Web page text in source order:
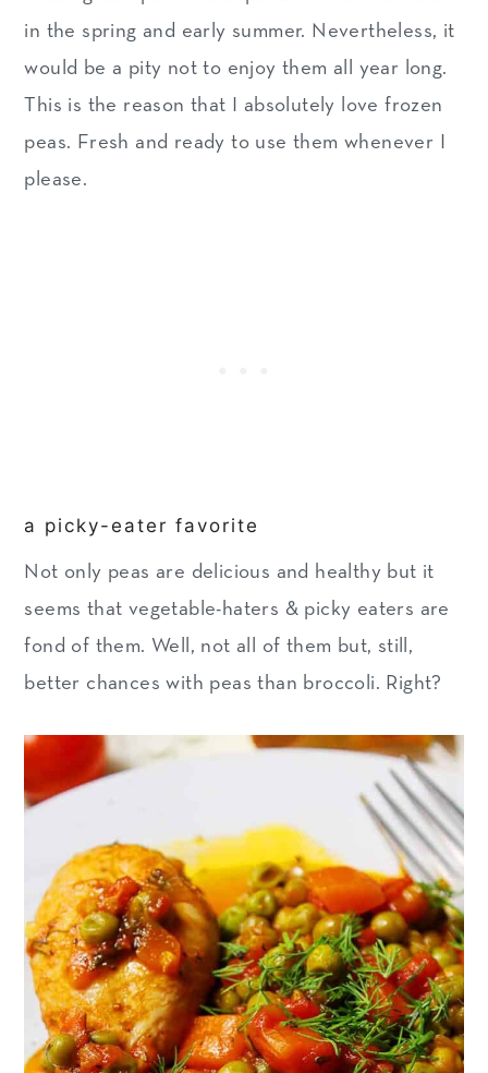
in the spring and early summer. Nevertheless, it
would be a pity not to enjoy them all year long.
This is the reason that I absolutely love frozen
peas. Fresh and ready to use them whenever I
please.
a picky-eater favorite
Not only peas are delicious and healthy but it
seems that vegetable-haters & picky eaters are
fond of them. Well, not all of them but, still,
better chances with peas than broccoli. Right?